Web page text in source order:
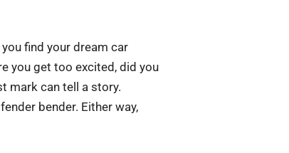
find your dream car
you get too excited, did you
mark can tell a story.
bender. Either way,